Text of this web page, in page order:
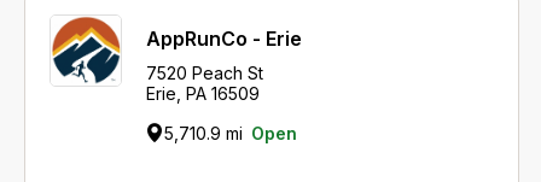
AppRunCo - Erie
7520 Peach St
Erie, PA 16509
5,710.9 mi Open